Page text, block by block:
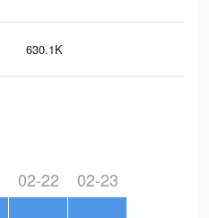
630.1K
02-22 02-23